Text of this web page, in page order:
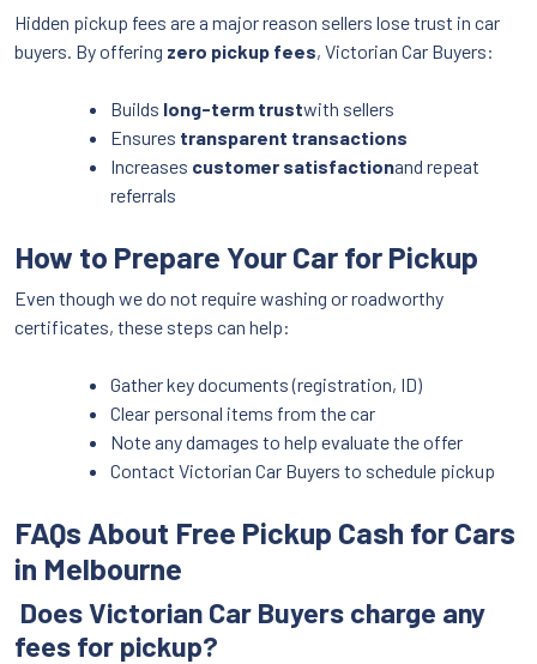
Hidden pickup fees are a major reason sellers lose trust in car
buyers. By offering zero pickup fees, Victorian Car Buyers:
Builds long-term trustwith sellers
Ensures transparent transactions
Increases customer satisfactionand repeat
referrals
How to Prepare Your Car for Pickup
Even though we do not require washing or roadworthy
certificates, these steps can help:
Gather key documents (registration, ID)
Clear personal items from the car
Note any damages to help evaluate the offer
Contact Victorian Car Buyers to schedule pickup
FAQs About Free Pickup Cash for Cars
in Melbourne
Does Victorian Car Buyers charge any
fees for pickup?